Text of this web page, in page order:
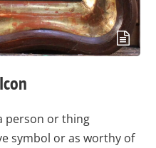
person or thing
symbol or as worthy of